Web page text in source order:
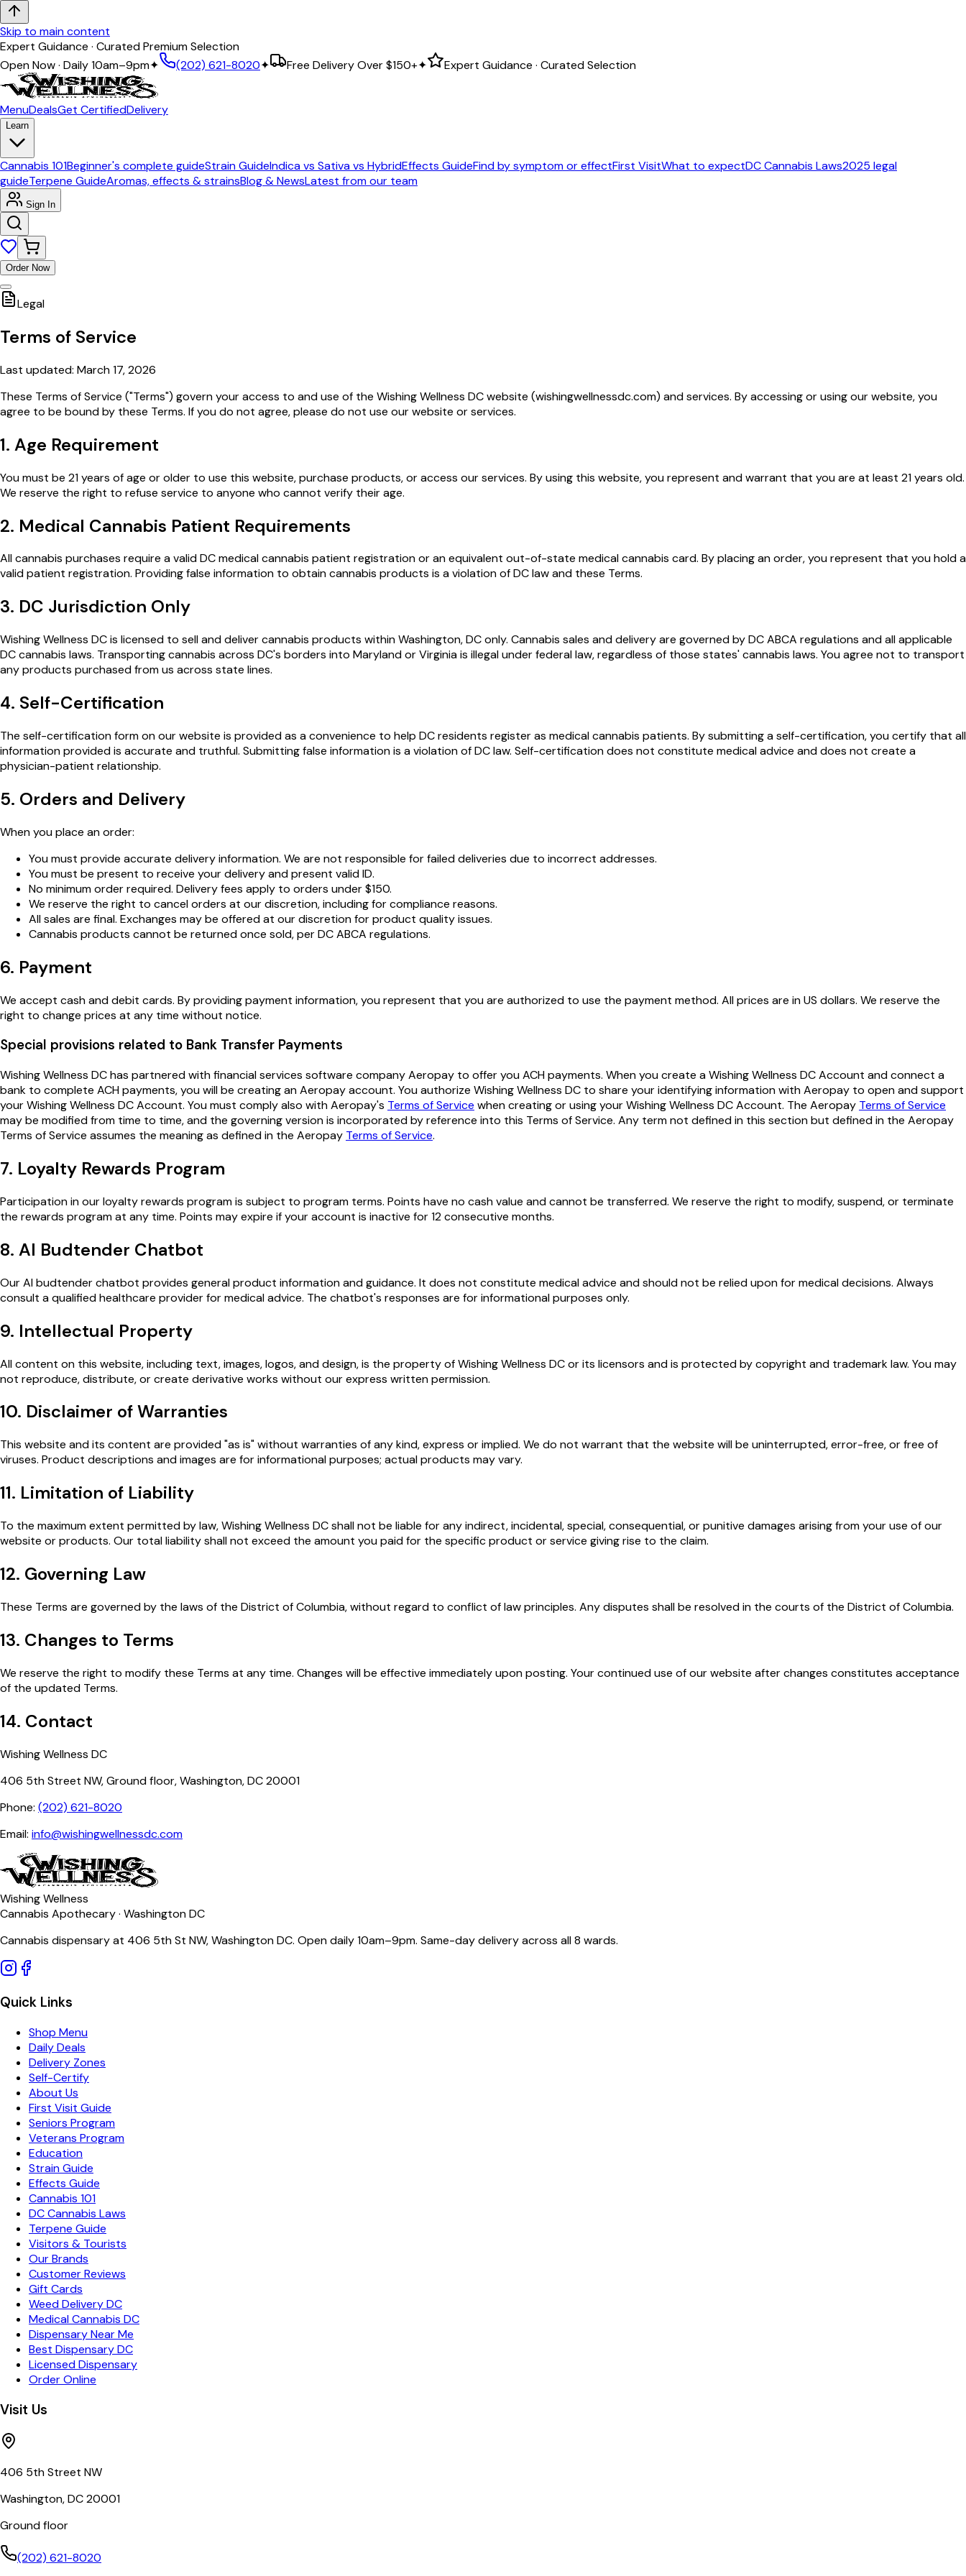
Skip to main content
Expert Guidance · Curated Premium Selection
Open Now · Daily 10am–9pm✦ (202) 621-8020✦ Free Delivery Over$150+✦ Expert Guidance · Curated Selection
MenuDealsGet CertifiedDelivery
Learn
Cannabis 101Beginner's complete guideStrain GuideIndica vs Sativa vs HybridEffects GuideFind by symptom or effectFirst VisitWhat to expectDC Cannabis Laws2025 legal
guideTerpene GuideAromas, effects & strainsBlog & NewsLatest from our team
Sign In
Order Now
Legal
Terms of Service
Last updated: March 17, 2026
These Terms of Service ("Terms") govern your access to and use of the Wishing Wellness DC website (wishingwellnessdc.com) and services. By accessing or using our website, you
agree to be bound by these Terms. If you do not agree, please do not use our website or services.
1. Age Requirement
You must be 21 years of age or older to use this website, purchase products, or access our services. By using this website, you represent and warrant that you are at least 21 years old.
We reserve the right to refuse service to anyone who cannot verify their age.
2. Medical Cannabis Patient Requirements
All cannabis purchases require a valid DC medical cannabis patient registration or an equivalent out-of-state medical cannabis card. By placing an order, you represent that you hold a
valid patient registration. Providing false information to obtain cannabis products is a violation of DC law and these Terms.
3. DC Jurisdiction Only
Wishing Wellness DC is licensed to sell and deliver cannabis products within Washington, DC only. Cannabis sales and delivery are governed by DC ABCA regulations and all applicable
DC cannabis laws. Transporting cannabis across DC's borders into Maryland or Virginia is illegal under federal law, regardless of those states' cannabis laws. You agree not to transport
any products purchased from us across state lines.
4. Self-Certification
The self-certification form on our website is provided as a convenience to help DC residents register as medical cannabis patients. By submitting a self-certification, you certify that all
information provided is accurate and truthful. Submitting false information is a violation of DC law. Self-certification does not constitute medical advice and does not create a
physician-patient relationship.
5. Orders and Delivery
When you place an order:
You must provide accurate delivery information. We are not responsible for failed deliveries due to incorrect addresses.
You must be present to receive your delivery and present valid ID.
No minimum order required. Delivery fees apply to orders under $150.
We reserve the right to cancel orders at our discretion, including for compliance reasons.
All sales are final. Exchanges may be offered at our discretion for product quality issues.
Cannabis products cannot be returned once sold, per DC ABCA regulations.
6. Payment
We accept cash and debit cards. By providing payment information, you represent that you are authorized to use the payment method. All prices are in US dollars. We reserve the
right to change prices at any time without notice.
Special provisions related to Bank Transfer Payments
Wishing Wellness DC has partnered with financial services software company Aeropay to offer you ACH payments. When you create a Wishing Wellness DC Account and connect a
bank to complete ACH payments, you will be creating an Aeropay account. You authorize Wishing Wellness DC to share your identifying information with Aeropay to open and support
your Wishing Wellness DC Account. You must comply also with Aeropay's Terms of Service when creating or using your Wishing Wellness DC Account. The Aeropay Terms of Service
may be modified from time to time, and the governing version is incorporated by reference into this Terms of Service. Any term not defined in this section but defined in the Aeropay
Terms of Service assumes the meaning as defined in the Aeropay Terms of Service.
7. Loyalty Rewards Program
Participation in our loyalty rewards program is subject to program terms. Points have no cash value and cannot be transferred. We reserve the right to modify, suspend, or terminate
the rewards program at any time. Points may expire if your account is inactive for 12 consecutive months.
8. AI Budtender Chatbot
Our AI budtender chatbot provides general product information and guidance. It does not constitute medical advice and should not be relied upon for medical decisions. Always
consult a qualified healthcare provider for medical advice. The chatbot's responses are for informational purposes only.
9. Intellectual Property
All content on this website, including text, images, logos, and design, is the property of Wishing Wellness DC or its licensors and is protected by copyright and trademark law. You may
not reproduce, distribute, or create derivative works without our express written permission.
10. Disclaimer of Warranties
This website and its content are provided "as is" without warranties of any kind, express or implied. We do not warrant that the website will be uninterrupted, error-free, or free of
viruses. Product descriptions and images are for informational purposes; actual products may vary.
11. Limitation of Liability
To the maximum extent permitted by law, Wishing Wellness DC shall not be liable for any indirect, incidental, special, consequential, or punitive damages arising from your use of our
website or products. Our total liability shall not exceed the amount you paid for the specific product or service giving rise to the claim.
12. Governing Law
These Terms are governed by the laws of the District of Columbia, without regard to conflict of law principles. Any disputes shall be resolved in the courts of the District of Columbia.
13. Changes to Terms
We reserve the right to modify these Terms at any time. Changes will be effective immediately upon posting. Your continued use of our website after changes constitutes acceptance
of the updated Terms.
14. Contact
Wishing Wellness DC
406 5th Street NW, Ground floor, Washington, DC 20001
Phone: (202) 621-8020
Email: info@wishingwellnessdc.com
Wishing Wellness
Cannabis Apothecary · Washington DC
Cannabis dispensary at 406 5th St NW, Washington DC. Open daily 10am–9pm. Same-day delivery across all 8 wards.
Quick Links
Shop Menu
Daily Deals
Delivery Zones
Self-Certify
About Us
First Visit Guide
Seniors Program
Veterans Program
Education
Strain Guide
Effects Guide
Cannabis 101
DC Cannabis Laws
Terpene Guide
Visitors & Tourists
Our Brands
Customer Reviews
Gift Cards
Weed Delivery DC
Medical Cannabis DC
Dispensary Near Me
Best Dispensary DC
Licensed Dispensary
Order Online
Visit Us
406 5th Street NW
Washington, DC 20001
Ground floor
(202) 621-8020